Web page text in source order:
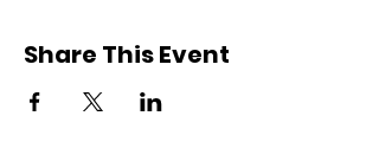
Share This Event